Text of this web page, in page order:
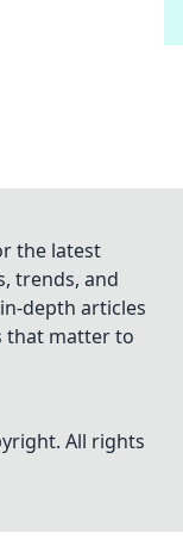
the latest
trends, and
depth articles
that matter to
All rights